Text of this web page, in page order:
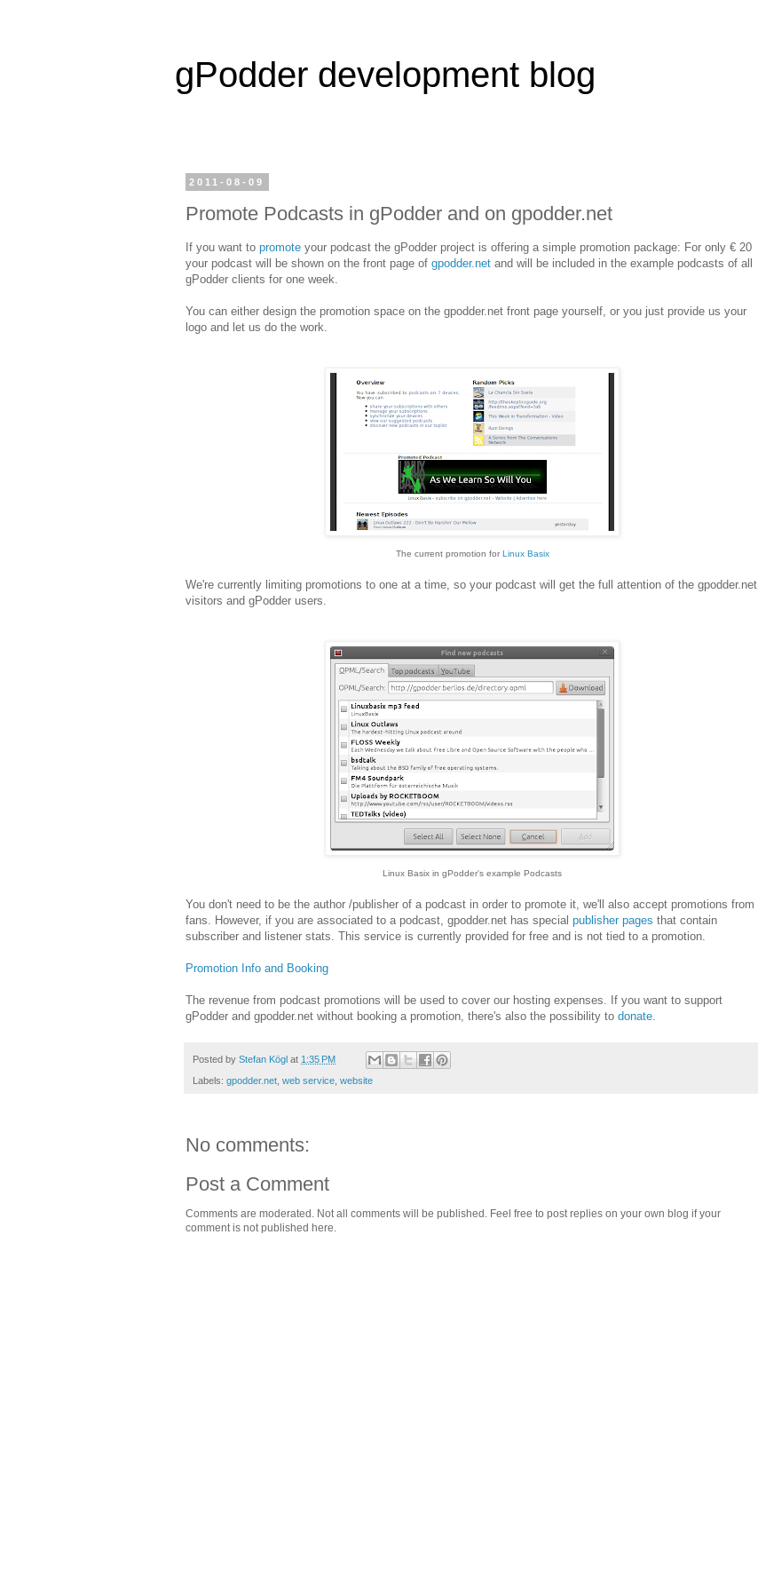
gPodder development blog
2011-08-09
Promote Podcasts in gPodder and on gpodder.net
If you want to promote your podcast the gPodder project is offering a simple promotion package: For only € 20
your podcast will be shown on the front page of gpodder.net and will be included in the example podcasts of all
gPodder clients for one week.
You can either design the promotion space on the gpodder.net front page yourself, or you just provide us your
logo and let us do the work.
The current promotion for Linux Basix
We're currently limiting promotions to one at a time, so your podcast will get the full attention of the gpodder.net
visitors and gPodder users.
Linux Basix in gPodder's example Podcasts
You don't need to be the author /publisher of a podcast in order to promote it, we'll also accept promotions from
fans. However, if you are associated to a podcast, gpodder.net has special publisher pages that contain
subscriber and listener stats. This service is currently provided for free and is not tied to a promotion.
Promotion Info and Booking
The revenue from podcast promotions will be used to cover our hosting expenses. If you want to support
gPodder and gpodder.net without booking a promotion, there's also the possibility to donate
Posted by Stefan Kögl at 1:35 PM
Labels: gpodder.net web service website
No comments:
Post a Comment
Comments are moderated. Not all comments will be published. Feel free to post replies on your own blog if your
comment is not published here.